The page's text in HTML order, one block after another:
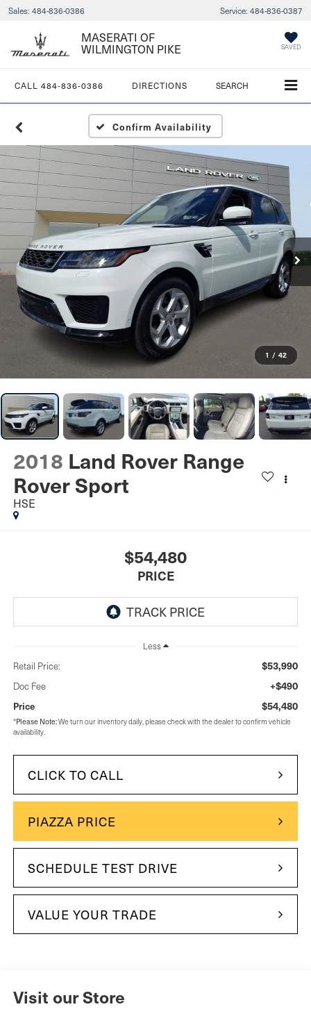
Sales: 484-836-0386 Service: 484-836-0387
MASERATI OF
WILMINGTON PIKE
SAVED
CALL 484-836-0386 DIRECTIONS SEARCH
Confirm Availability
1 / 42
2018 Land Rover Range
Rover Sport
HSE
$54,480
PRICE
Less
Retail Price: $53,990
Doc Fee +$490
Price $54,480
*Please Note:We turn our inventory daily, please check with the dealer to confirm vehicle
availability.
CLICK TO CALL
PIAZZA PRICE
SCHEDULE TEST DRIVE
VALUE YOUR TRADE
Visit our Store